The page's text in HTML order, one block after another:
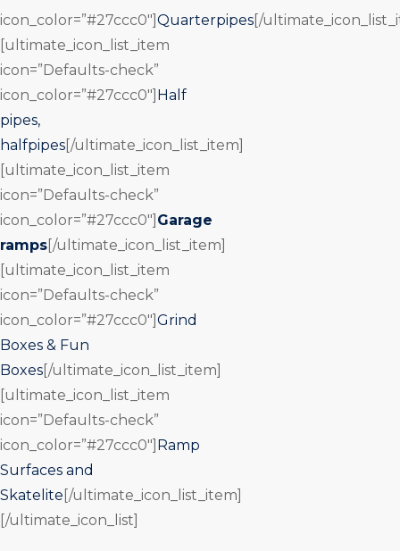
icon_color=”#27ccc0″] Quarterpipes [/
[ultimate_icon_list_item
icon=”Defaults-check”
icon_color=”#27ccc0″] Half
pipes,
halfpipes [/ultimate_icon_list_item]
[ultimate_icon_list_item
icon=”Defaults-check”
icon_color=”#27ccc0″] Garage
ramps [/ultimate_icon_list_item]
[ultimate_icon_list_item
icon=”Defaults-check”
icon_color=”#27ccc0″] Grind
Boxes & Fun
Boxes [/ultimate_icon_list_item]
[ultimate_icon_list_item
icon=”Defaults-check”
icon_color=”#27ccc0″] Ramp
Surfaces and
Skatelite [/ultimate_icon_list_item]
[/ultimate_icon_list]